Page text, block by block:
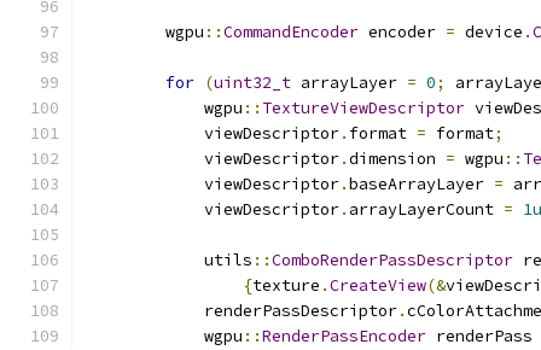
        wgpu
::CommandEncoder encoder = device .
for (uint32_t arrayLayer = 0;
            wgpu
:: TextureViewDescriptor
            viewDescriptor
. format = format;
            viewDescriptor
.dimension = wgpu ::
            viewDescriptor
.baseArrayLayer =
            viewDescriptor
. arrayLayerCount = 1u
            utils
::ComboRenderPassDescriptor
{texture .CreateView(&
            renderPassDescriptor
.
            wgpu
::RenderPassEncoder renderPass